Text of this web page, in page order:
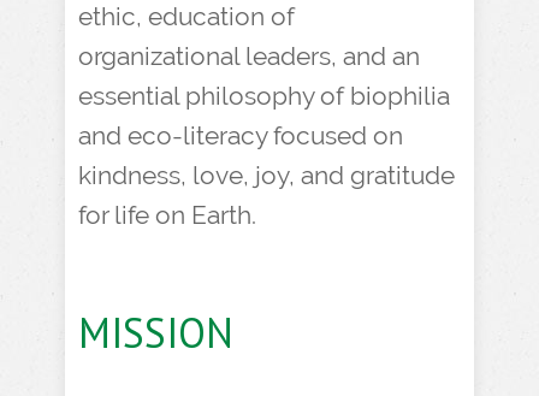
ethic, education of
organizational leaders, and an
essential philosophy of biophilia
and eco-literacy focused on
kindness, love, joy, and gratitude
for life on Earth.
MISSION